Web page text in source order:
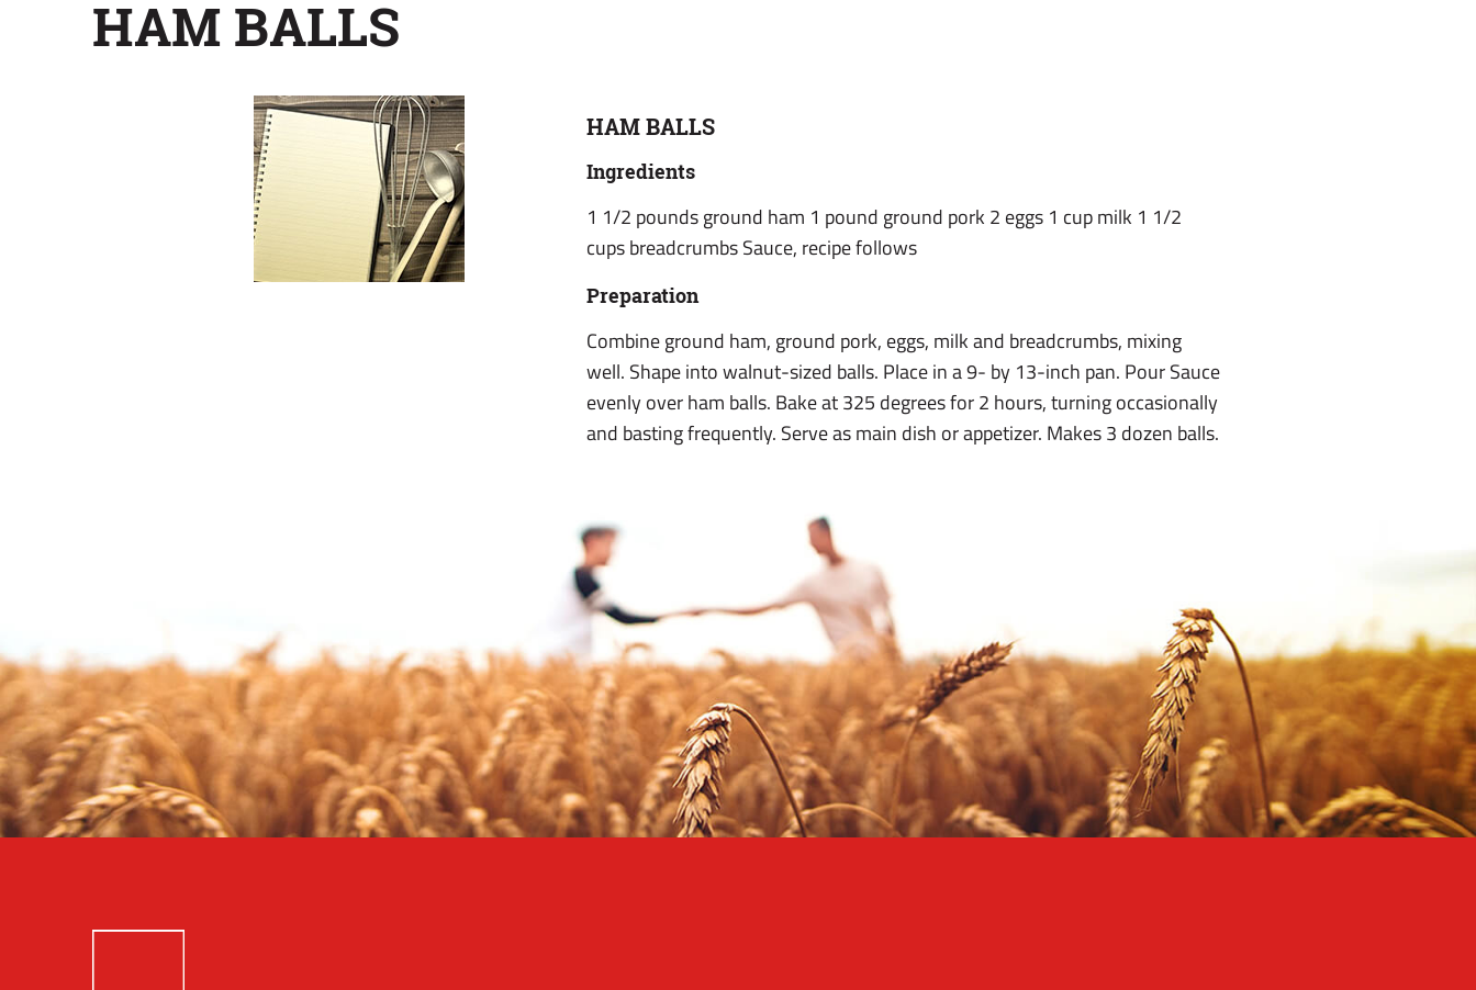
HAM BALLS
HAM BALLS
Ingredients
1 1/2 pounds ground ham 1 pound ground pork 2 eggs 1 cup milk 1 1/2
cups breadcrumbs Sauce, recipe follows
Preparation
Combine ground ham, ground pork, eggs, milk and breadcrumbs, mixing
well. Shape into walnut-sized balls. Place in a 9- by 13-inch pan. Pour Sauce
evenly over ham balls. Bake at 325 degrees for 2 hours, turning occasionally
and basting frequently. Serve as main dish or appetizer. Makes 3 dozen balls.